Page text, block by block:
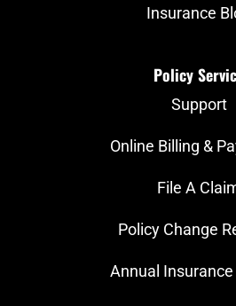
Insurance
Policy
Support
Online Billing &
File A
Policy Change
Annual